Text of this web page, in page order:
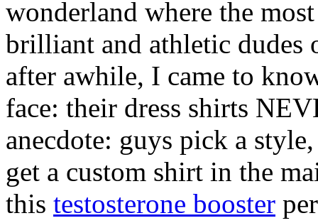
wonderland where the
brilliant and athletic
after awhile, I came to
face: their dress shirts
anecdote: guys pick a
get a custom shirt in the
this testosterone booster